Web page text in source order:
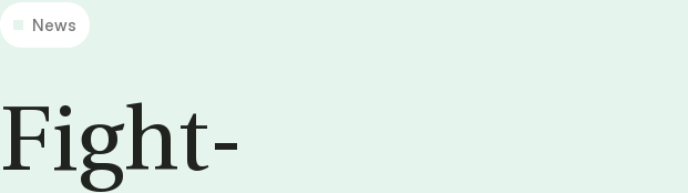
News
Fight­